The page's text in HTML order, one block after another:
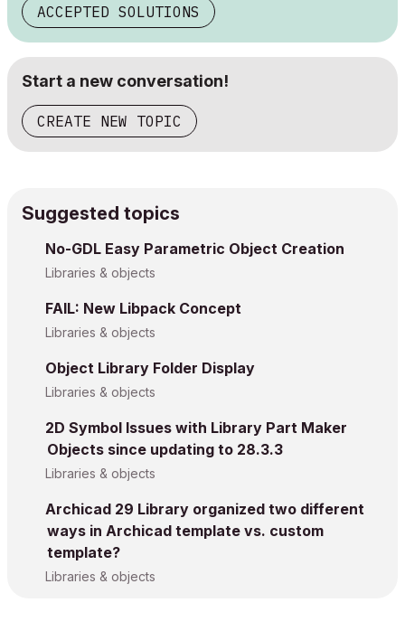
ACCEPTED SOLUTIONS
Start a new conversation!
CREATE NEW TOPIC
Suggested topics
No-GDL Easy Parametric Object Creation
Libraries & objects
FAIL: New Libpack Concept
Libraries & objects
Object Library Folder Display
Libraries & objects
2D Symbol Issues with Library Part Maker
Objects since updating to 28.3.3
Libraries & objects
Archicad 29 Library organized two different
ways in Archicad template vs. custom
template?
Libraries & objects